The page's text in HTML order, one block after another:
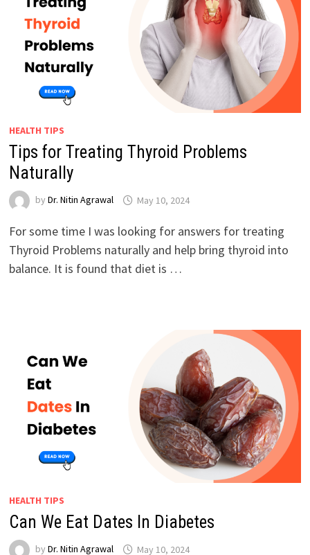
HEALTH TIPS
Tips for Treating Thyroid Problems
Naturally
by Dr. Nitin Agrawal May 10, 2024
For some time I was looking for answers for treating
Thyroid Problems naturally and help bring thyroid into
balance. It is found that diet is …
HEALTH TIPS
Can We Eat Dates In Diabetes
by Dr. Nitin Agrawal May 10, 2024